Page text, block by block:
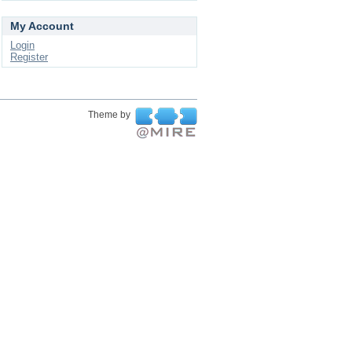
My Account
Login
Register
Theme by